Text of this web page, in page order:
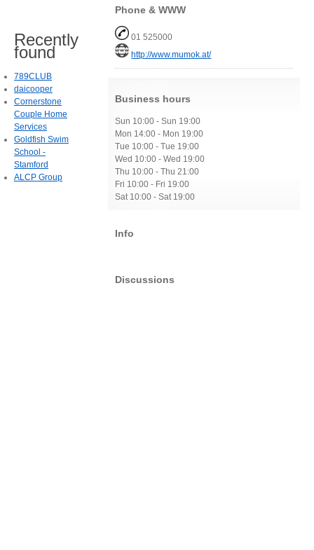
Phone & WWW
01 525000
http://www.mumok.at/
Business hours
Sun 10:00 - Sun 19:00
Mon 14:00 - Mon 19:00
Tue 10:00 - Tue 19:00
Wed 10:00 - Wed 19:00
Thu 10:00 - Thu 21:00
Fri 10:00 - Fri 19:00
Sat 10:00 - Sat 19:00
Info
Discussions
Recently
found
789CLUB
daicooper
Cornerstone
Couple Home
Services
Goldfish Swim
School -
Stamford
ALCP Group